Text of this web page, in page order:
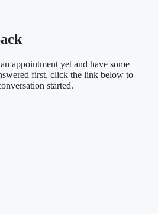
appointment yet and have some
first, click the link below to
started.